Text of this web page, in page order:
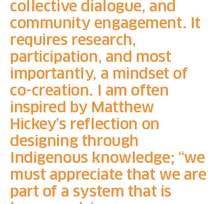
collective dialogue, and
community engagement. It
requires research,
participation, and most
importantly, a mindset of
co-creation. I am often
inspired by Matthew
Hickey’s reflection on
designing through
Indigenous knowledge; “we
must appreciate that we are
part of a system that is